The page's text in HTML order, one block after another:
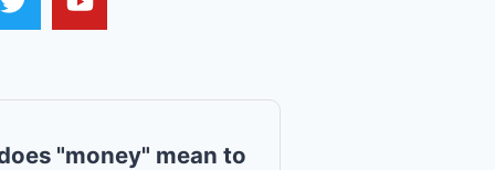
"money" mean to